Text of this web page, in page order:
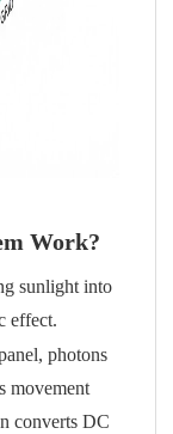
Work?
sunlight into
effect.
photons
movement
converts DC